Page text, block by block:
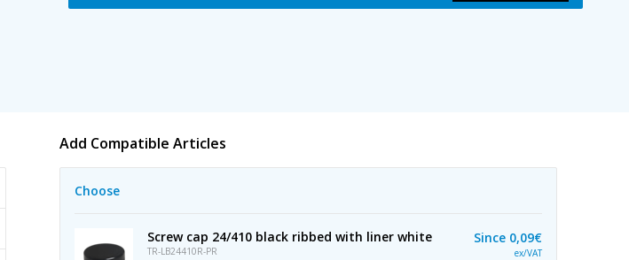
Add Compatible Articles
Choose
Screw cap 24/410 black ribbed with liner white
TR-LB24410R-PR
Since 0,09€
ex/VAT